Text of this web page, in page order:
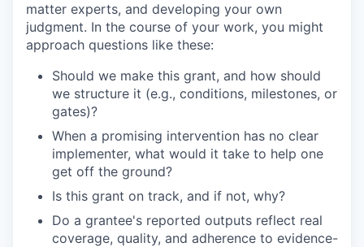
matter experts, and developing your own
judgment. In the course of your work, you might
approach questions like these:
Should we make this grant, and how should
we structure it (e.g., conditions, milestones, or
gates)?
When a promising intervention has no clear
implementer, what would it take to help one
get off the ground?
Is this grant on track, and if not, why?
Do a grantee's reported outputs reflect real
coverage, quality, and adherence to evidence-